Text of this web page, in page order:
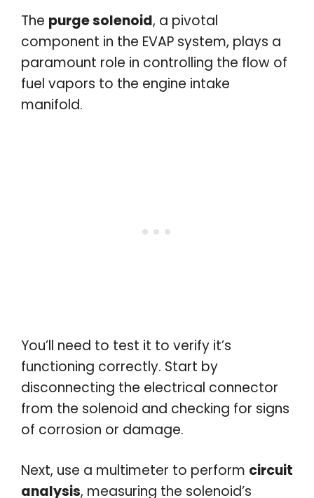
The purge solenoid, a pivotal
component in the EVAP system, plays a
paramount role in controlling the flow of
fuel vapors to the engine intake
manifold.
You’ll need to test it to verify it’s
functioning correctly. Start by
disconnecting the electrical connector
from the solenoid and checking for signs
of corrosion or damage.
Next, use a multimeter to perform circuit
analysis, measuring the solenoid’s